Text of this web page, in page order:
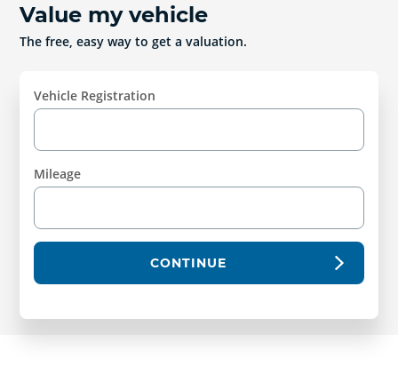
Value my vehicle
The free, easy way to get a valuation.
Vehicle Registration
Mileage
CONTINUE